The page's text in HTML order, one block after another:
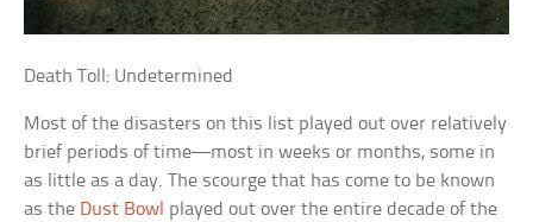
Death Toll: Undetermined
Most of the disasters on this list played out over relatively
brief periods of time—most in weeks or months, some in
as little as a day. The scourge that has come to be known
as the Dust Bowl played out over the entire decade of the